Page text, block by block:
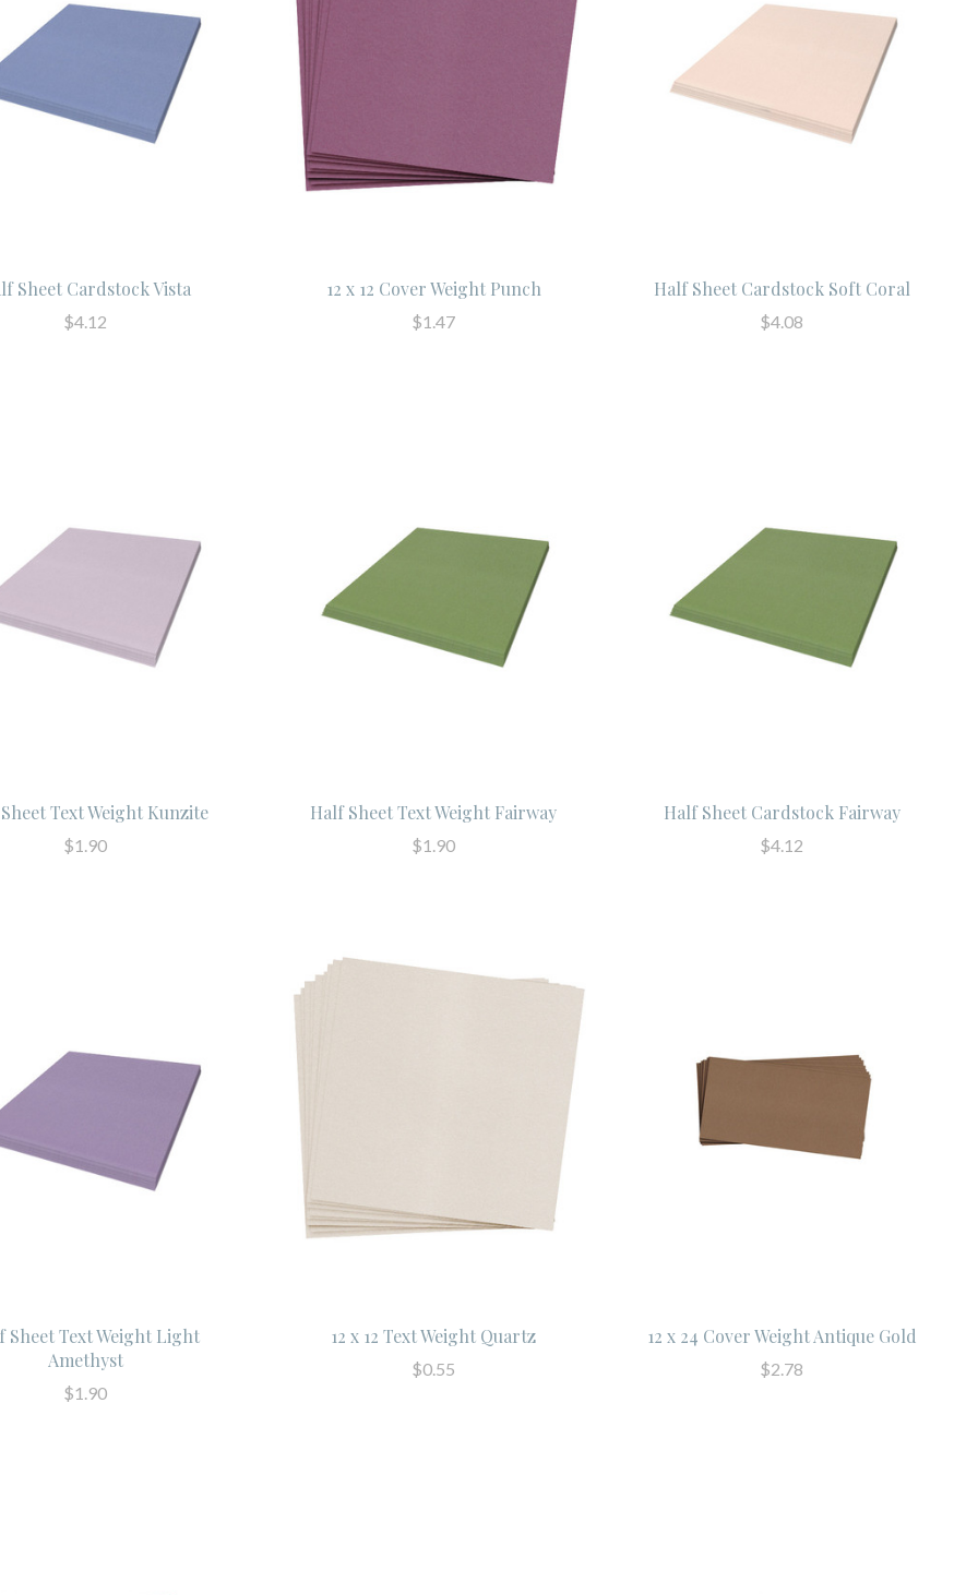
Sheet Cardstock Vista
$4.12
12 x 12 Cover Weight Punch
$1.47
Half Sheet Cardstock Soft Coral
$4.08
Text Weight Kunzite
$1.90
Half Sheet Text Weight Fairway
$1.90
Half Sheet Cardstock Fairway
$4.12
Sheet Text Weight Light
Amethyst
$1.90
12 x 12 Text Weight Quartz
$0.55
12 x 24 Cover Weight Antique Gold
$2.78